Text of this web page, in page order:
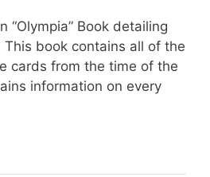
“Olympia” Book detailing
book contains all of the
cards from the time of the
information on every